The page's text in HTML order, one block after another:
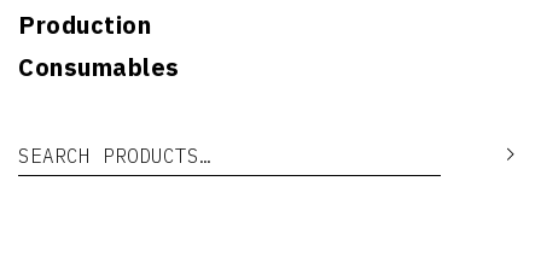
Production
Consumables
Search for: